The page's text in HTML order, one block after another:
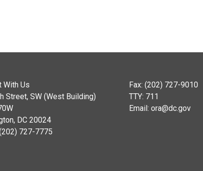
With Us
Street, SW (West Building)
DC 20024
727-7775
Fax: (202) 727-9010
TTY: 711
Email: ora@dc.gov